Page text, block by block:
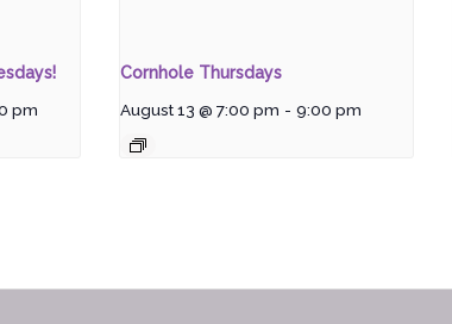
pm
Cornhole Thursdays
August 13 @ 7:00 pm - 9:00 pm